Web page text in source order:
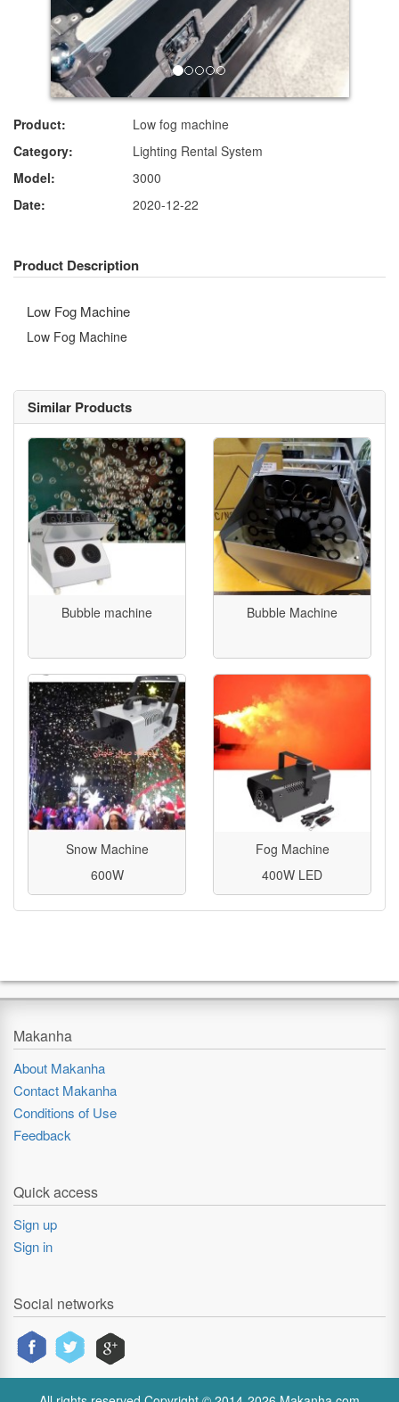
Product:
Low fog machine
Category:
Lighting Rental System
Model:
3000
Date:
2020-12-22
Product Description
Low Fog Machine
Low Fog Machine
Similar Products
Bubble machine Bubble Machine
Snow Machine
600W
Fog Machine
400W LED
Makanha
About Makanha
Contact Makanha
Conditions of Use
Feedback
Quick access
Sign up
Sign in
Social networks